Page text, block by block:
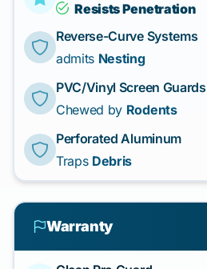
Resists Penetration
Reverse-Curve Systems
admits Nesting
PVC/Vinyl Screen Guards
Chewed by Rodents
Perforated Aluminum
Traps Debris
Warranty